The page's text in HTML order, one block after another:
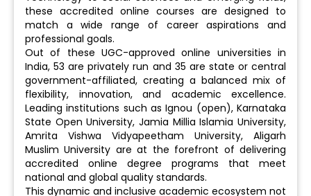
these accredited online courses are designed to
match a wide range of career aspirations and
professional goals.
Out of these UGC-approved online universities in
India, 53 are privately run and 35 are state or central
government-affiliated, creating a balanced mix of
flexibility, innovation, and academic excellence.
Leading institutions such as Ignou (open), Karnataka
State Open University, Jamia Millia Islamia University,
Amrita Vishwa Vidyapeetham University, Aligarh
Muslim University are at the forefront of delivering
accredited online degree programs that meet
national and global quality standards.
This dynamic and inclusive academic ecosystem not